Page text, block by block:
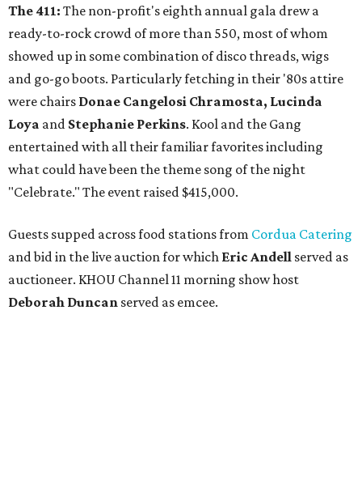
The 411: The non-profit's eighth annual gala drew a
ready-to-rock crowd of more than 550, most of whom
showed up in some combination of disco threads, wigs
and go-go boots. Particularly fetching in their '80s attire
were chairs Donae Cangelosi Chramosta, Lucinda
Loya and Stephanie Perkins. Kool and the Gang
entertained with all their familiar favorites including
what could have been the theme song of the night
"Celebrate." The event raised $415,000.
Guests supped across food stations from Cordua Catering
and bid in the live auction for which Eric Andell served as
auctioneer. KHOU Channel 11 morning show host
Deborah Duncan served as emcee.